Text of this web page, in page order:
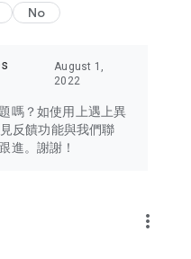
of concern to Hong Kong
Macau, Japan, Taiwan,
destinations.
trendiest tech products
cameras, headphones,
experiences and food
No
August 1,
2022
嗎？如使用上遇上異
反饋功能與我們聯
進。謝謝！
more_vert